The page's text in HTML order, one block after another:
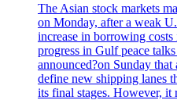
The Asian stock markets
on Monday, after a weak
increase in borrowing
progress in Gulf peace
announced?on Sunday
define new shipping lanes
its final stages. However,